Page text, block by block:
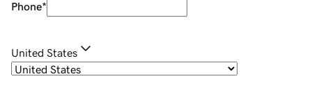
Phone*
United States